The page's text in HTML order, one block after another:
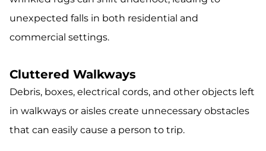
unexpected falls in both residential and
commercial settings.
Cluttered Walkways
Debris, boxes, electrical cords, and other objects left
in walkways or aisles create unnecessary obstacles
that can easily cause a person to trip.